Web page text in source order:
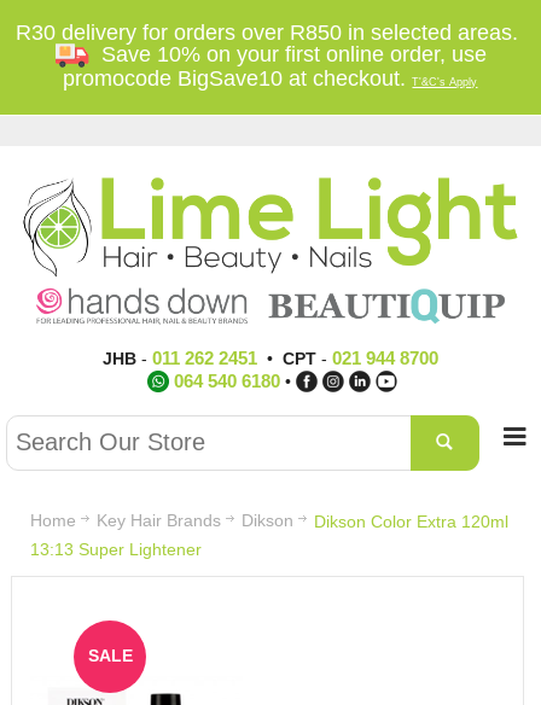
R30 delivery for orders over R850 in selected areas.
Save 10% on your first online order, use
promocode BigSave10 at checkout.T'&C's Apply
JHB- 011 262 2451• CPT- 021 944 8700
064 540 6180 •
Home Key Hair Brands Dikson
Dikson Color Extra 120ml
13:13 Super Lightener
SALE